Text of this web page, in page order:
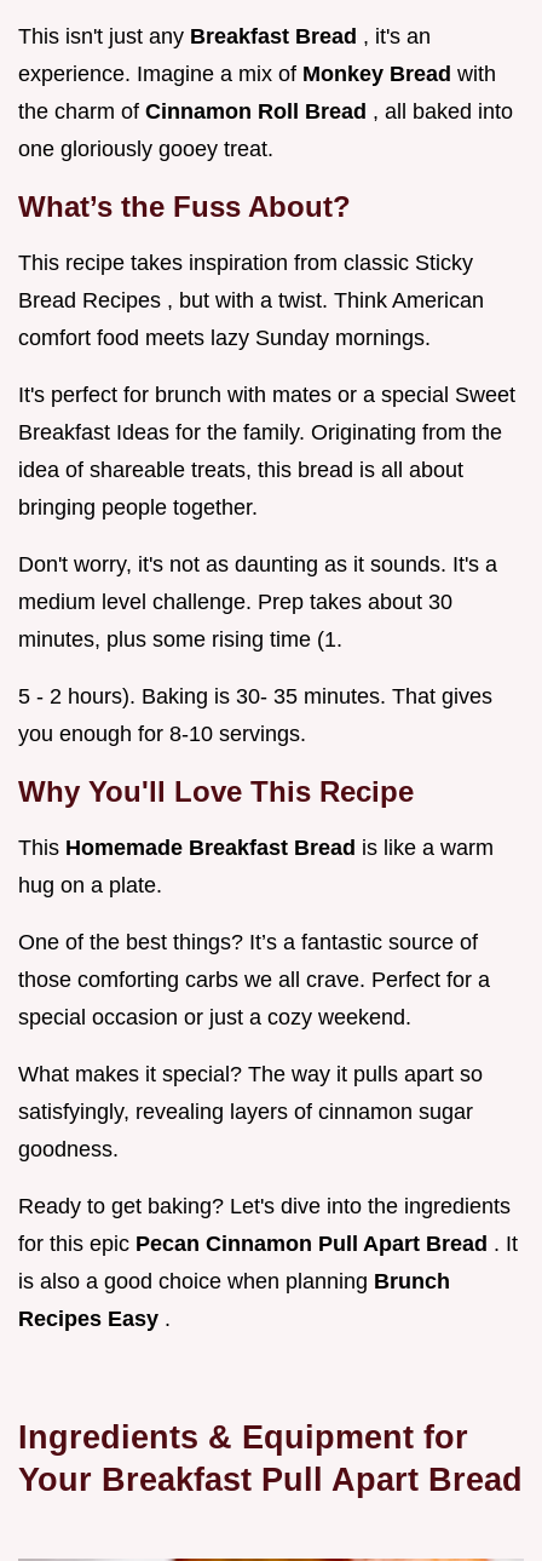
This isn't just any Breakfast Bread , it's an
experience. Imagine a mix of Monkey Bread with
the charm of Cinnamon Roll Bread , all baked into
one gloriously gooey treat.
What’s the Fuss About?
This recipe takes inspiration from classic Sticky
Bread Recipes , but with a twist. Think American
comfort food meets lazy Sunday mornings.
It's perfect for brunch with mates or a special Sweet
Breakfast Ideas for the family. Originating from the
idea of shareable treats, this bread is all about
bringing people together.
Don't worry, it's not as daunting as it sounds. It's a
medium level challenge. Prep takes about 30
minutes, plus some rising time (1.
5 - 2 hours). Baking is 30- 35 minutes. That gives
you enough for 8-10 servings.
Why You'll Love This Recipe
This Homemade Breakfast Bread is like a warm
hug on a plate.
One of the best things? It’s a fantastic source of
those comforting carbs we all crave. Perfect for a
special occasion or just a cozy weekend.
What makes it special? The way it pulls apart so
satisfyingly, revealing layers of cinnamon sugar
goodness.
Ready to get baking? Let's dive into the ingredients
for this epic Pecan Cinnamon Pull Apart Bread . It
is also a good choice when planning Brunch
Recipes Easy .
Ingredients & Equipment for
Your Breakfast Pull Apart Bread